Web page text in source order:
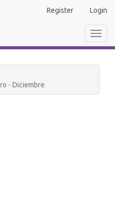
Register Login
- Diciembre